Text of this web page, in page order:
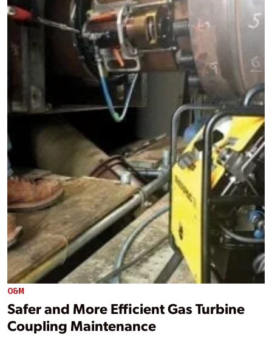
O&M
Safer and More Efficient Gas Turbine
Coupling Maintenance